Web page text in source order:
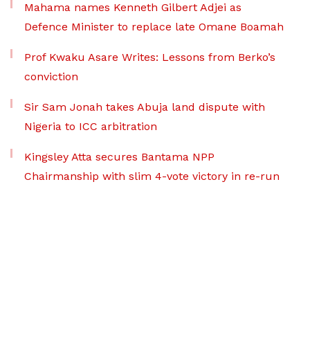
Mahama names Kenneth Gilbert Adjei as
Defence Minister to replace late Omane Boamah
Prof Kwaku Asare Writes: Lessons from Berko’s
conviction
Sir Sam Jonah takes Abuja land dispute with
Nigeria to ICC arbitration
Kingsley Atta secures Bantama NPP
Chairmanship with slim 4-vote victory in re-run